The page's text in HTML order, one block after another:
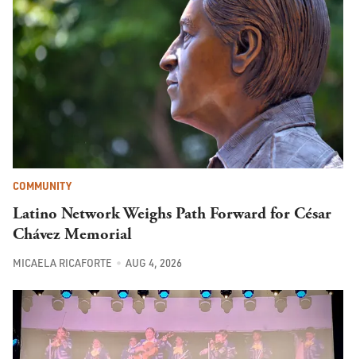
COMMUNITY
Latino Network Weighs Path Forward for César
Chávez Memorial
MICAELA RICAFORTE AUG 4, 2026